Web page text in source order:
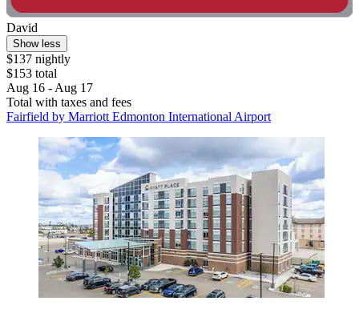
David
Show less
$137 nightly
$153 total
Aug 16 - Aug 17
Total with taxes and fees
Fairfield by Marriott Edmonton International Airport